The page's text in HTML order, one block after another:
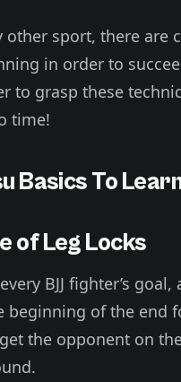
other sport, there
in order to
to grasp these
time!
Basics To
of Leg Locks
BJJ fighter’s goal,
beginning of the end
the opponent on